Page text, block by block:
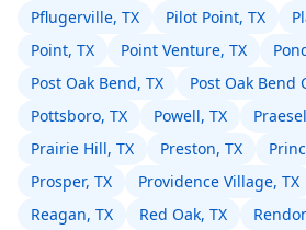
Pflugerville, TX Pilot Point, TX
Point, TX
Point Venture, TX
Post Oak Bend, TX
Post Oak Bend
Pottsboro, TX
Powell, TX
Prairie Hill, TX
Preston, TX
Prosper, TX
Providence Village, TX
Reagan, TX
Red Oak, TX